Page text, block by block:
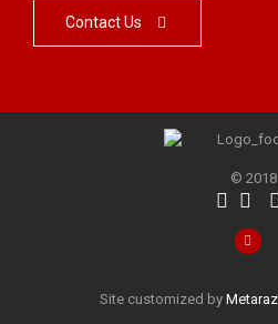
Contact Us 
© 2018
  

Site customized by